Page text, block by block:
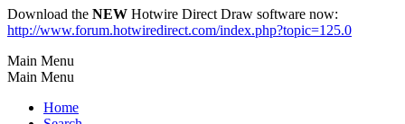
Download the NEW Hotwire Direct Draw software now:
http://www.forum.hotwiredirect.com/index.php?topic=125.0
Main Menu
Main Menu
Home